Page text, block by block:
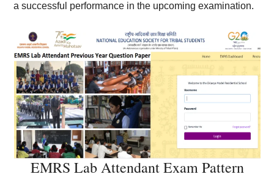
a successful performance in the upcoming examination.
EMRS Lab Attendant Exam Pattern